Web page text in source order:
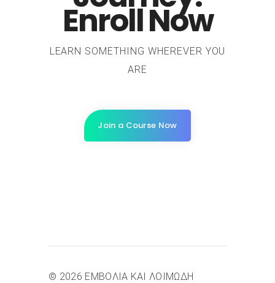
Enroll Now
LEARN SOMETHING WHEREVER YOU
ARE
Join a Course Now
© 2026 ΕΜΒΟΛΙΑ ΚΑΙ ΛΟΙΜΩΔΗ